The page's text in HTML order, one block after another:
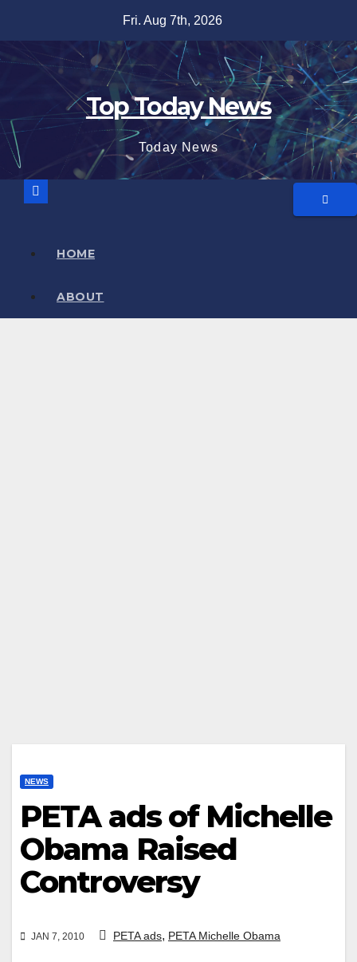
content
Fri. Aug 7th, 2026
Top Today News
Today News
HOME
ABOUT
NEWS
PETA ads of Michelle
Obama Raised
Controversy
JAN 7, 2010 PETA ads, PETA Michelle Obama